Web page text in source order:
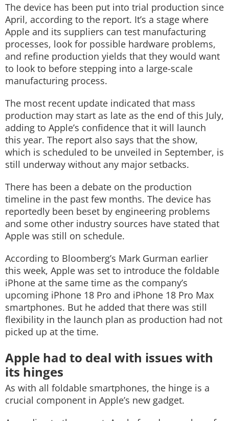
The device has been put into trial production since
April, according to the report. It’s a stage where
Apple and its suppliers can test manufacturing
processes, look for possible hardware problems,
and refine production yields that they would want
to look to before stepping into a large-scale
manufacturing process.
The most recent update indicated that mass
production may start as late as the end of this July,
adding to Apple’s confidence that it will launch
this year. The report also says that the show,
which is scheduled to be unveiled in September, is
still underway without any major setbacks.
There has been a debate on the production
timeline in the past few months. The device has
reportedly been beset by engineering problems
and some other industry sources have stated that
Apple was still on schedule.
According to Bloomberg’s Mark Gurman earlier
this week, Apple was set to introduce the foldable
iPhone at the same time as the company’s
upcoming iPhone 18 Pro and iPhone 18 Pro Max
smartphones. But he added that there was still
flexibility in the launch plan as production had not
picked up at the time.
Apple had to deal with issues with
its hinges
As with all foldable smartphones, the hinge is a
crucial component in Apple’s new gadget.